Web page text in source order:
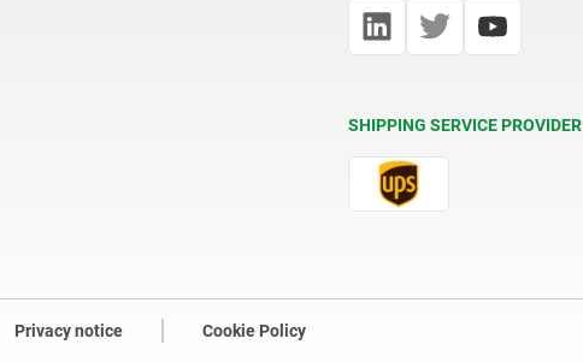
SHIPPING SERVICE PROVIDER
Privacy notice Cookie Policy